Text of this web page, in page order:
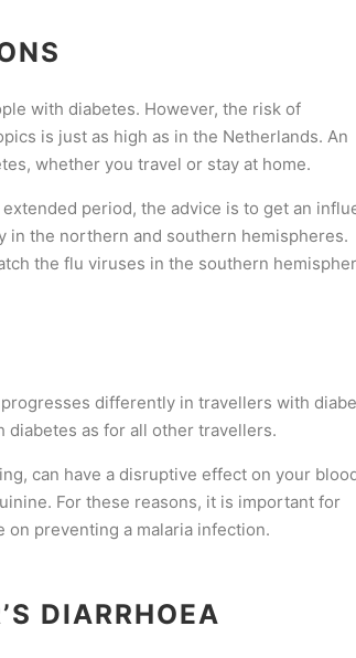
with diabetes. However, the risk of
is just as high as in the Netherlands. An
whether you travel or stay at home.
period, the advice is to get an
in the northern and southern hemispheres.
the flu viruses in the southern
differently in travellers with
as for all other travellers.
can have a disruptive effect on your
For these reasons, it is important for
preventing a malaria infection.
DIARRHOEA